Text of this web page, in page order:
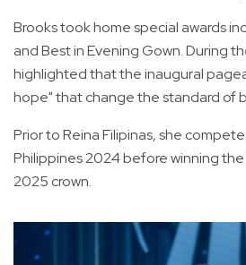
Brooks took home special awards
and Best in Evening Gown. During
highlighted that the inaugural
hope" that change the standard of
Prior to Reina Filipinas, she
Philippines 2024 before winning the
2025 crown.